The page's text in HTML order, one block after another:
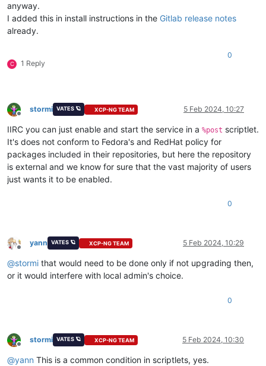
anyway.
I added this in install instructions in the Gitlab release notes
already.
C 1 Reply
0
Offline
stormi VATES 🪐 XCP-NG TEAM 5 Feb 2024, 10:27
IIRC you can just enable and start the service in a %post scriptlet.
It's does not conform to Fedora's and RedHat policy for
packages included in their repositories, but here the repository
is external and we know for sure that the vast majority of users
just wants it to be enabled.
0
Offline
yann VATES 🪐 XCP-NG TEAM 5 Feb 2024, 10:29
@stormi that would need to be done only if not upgrading then,
or it would interfere with local admin's choice.
0
Offline
stormi VATES 🪐 XCP-NG TEAM 5 Feb 2024, 10:30
@yann This is a common condition in scriptlets, yes.